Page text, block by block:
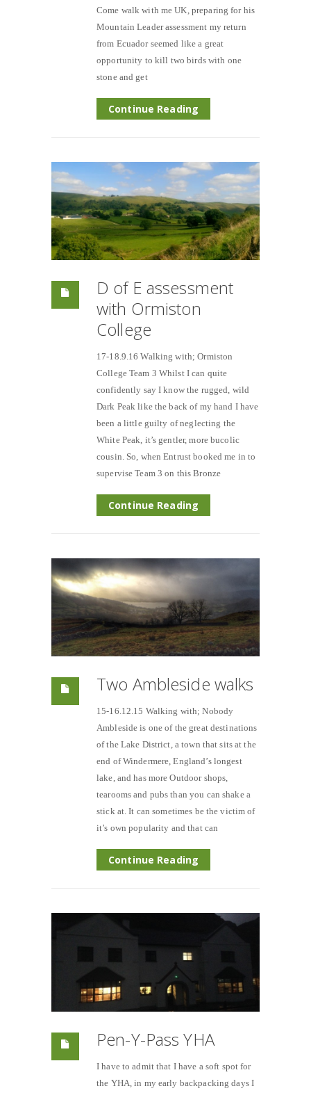
Come walk with me UK, preparing for his
Mountain Leader assessment my return
from Ecuador seemed like a great
opportunity to kill two birds with one
stone and get
Continue Reading
D of E assessment
with Ormiston
College
17-18.9.16 Walking with; Ormiston
College Team 3 Whilst I can quite
confidently say I know the rugged, wild
Dark Peak like the back of my hand I have
been a little guilty of neglecting the
White Peak, it’s gentler, more bucolic
cousin. So, when Entrust booked me in to
supervise Team 3 on this Bronze
Continue Reading
Two Ambleside walks
15-16.12.15 Walking with; Nobody
Ambleside is one of the great destinations
of the Lake District, a town that sits at the
end of Windermere, England’s longest
lake, and has more Outdoor shops,
tearooms and pubs than you can shake a
stick at. It can sometimes be the victim of
it’s own popularity and that can
Continue Reading
Pen-Y-Pass YHA
I have to admit that I have a soft spot for
the YHA, in my early backpacking days I